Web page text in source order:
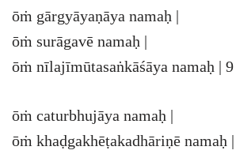
ōṁ gārgyāyaṇāya namaḥ |
ōṁ surāgavē namaḥ |
ōṁ nīlajīmūtasaṅkāśāya namaḥ | 9
ōṁ caturbhujāya namaḥ |
ōṁ khaḍgakhēṭakadhāriṇē namaḥ |